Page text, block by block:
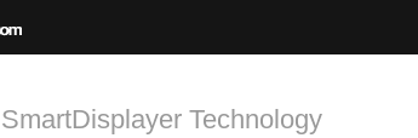
SmartDisplayer Technology